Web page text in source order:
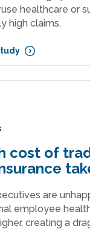
healthcare or
high claims.
cost of
are
employee
creating a